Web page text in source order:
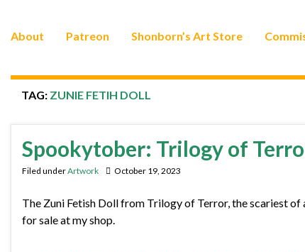
About Patreon Shonborn’s Art Store
TAG: ZUNIE FETIH DOLL
Spookytober: Trilogy of
Filed underArtwork October 19, 2023
The Zuni Fetish Doll from Trilogy of Terror, the scariest
for sale at my shop.